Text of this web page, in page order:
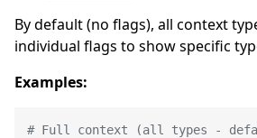
By default (no flags), all context
individual flags to show specific
Examples:
# Full context (all types -